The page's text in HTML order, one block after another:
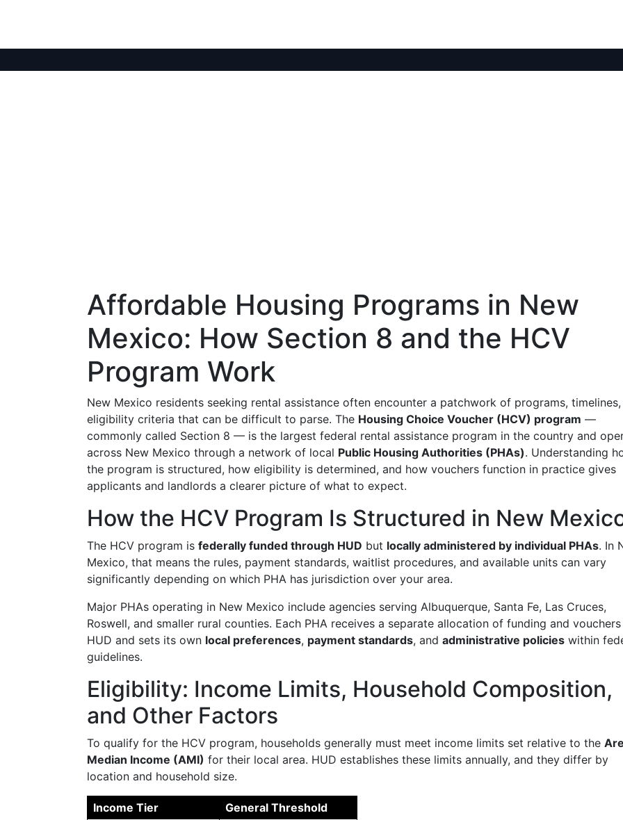
Affordable Housing Programs in New
Mexico: How Section 8 and the HCV
Program Work
New Mexico residents seeking rental assistance often encounter a patchwork of programs, timelines,
eligibility criteria that can be difficult to parse. The Housing Choice Voucher (HCV) program —
commonly called Section 8 — is the largest federal rental assistance program in the country and
across New Mexico through a network of local Public Housing Authorities (PHAs). Understanding
the program is structured, how eligibility is determined, and how vouchers function in practice gives
applicants and landlords a clearer picture of what to expect.
How the HCV Program Is Structured in New
The HCV program is federally funded through HUD but locally administered by individual PHAs. In
Mexico, that means the rules, payment standards, waitlist procedures, and available units can vary
significantly depending on which PHA has jurisdiction over your area.
Major PHAs operating in New Mexico include agencies serving Albuquerque, Santa Fe, Las Cruces,
Roswell, and smaller rural counties. Each PHA receives a separate allocation of funding and
HUD and sets its own local preferences, payment standards, and administrative policies within
guidelines.
Eligibility: Income Limits, Household Composition,
and Other Factors
To qualify for the HCV program, households generally must meet income limits set relative to the
Median Income (AMI) for their local area. HUD establishes these limits annually, and they differ by
location and household size.
Income Tier
General Threshold